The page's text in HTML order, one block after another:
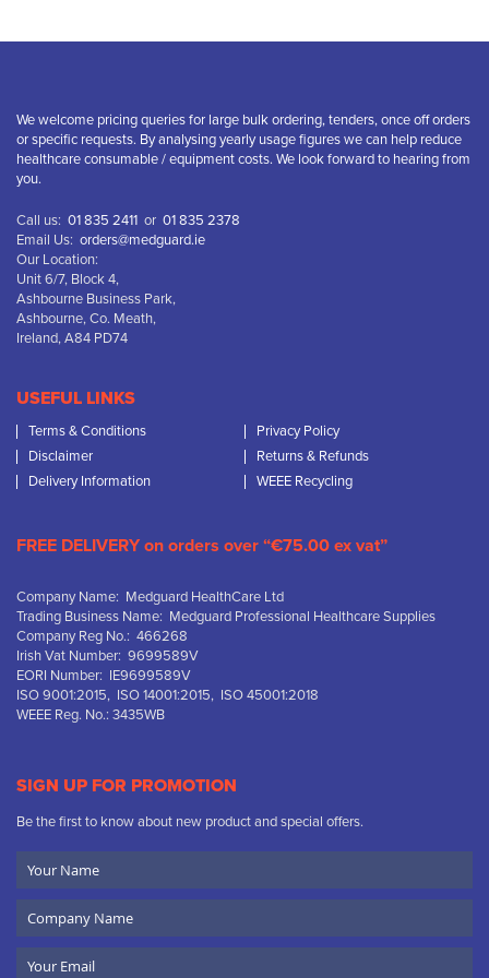
We welcome pricing queries for large bulk ordering, tenders, once off orders
or specific requests. By analysing yearly usage figures we can help reduce
healthcare consumable / equipment costs. We look forward to hearing from
you.
Call us: 01 835 2411 or 01 835 2378
Email Us: orders@medguard.ie
Our Location:
Unit 6/7, Block 4,
Ashbourne Business Park,
Ashbourne, Co. Meath,
Ireland, A84 PD74
USEFUL LINKS
Terms & Conditions
Privacy Policy
Disclaimer
Returns & Refunds
Delivery Information
WEEE Recycling
FREE DELIVERY on orders over “€75.00 ex vat”
Company Name: Medguard HealthCare Ltd
Trading Business Name: Medguard Professional Healthcare Supplies
Company Reg No.: 466268
Irish Vat Number: 9699589V
EORI Number: IE9699589V
ISO 9001:2015, ISO 14001:2015, ISO 45001:2018
WEEE Reg. No.: 3435WB
SIGN UP FOR PROMOTION
Be the first to know about new product and special offers.
Name
Name